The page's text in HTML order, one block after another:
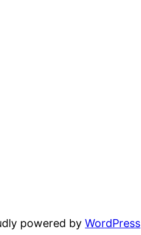
powered byWordPress